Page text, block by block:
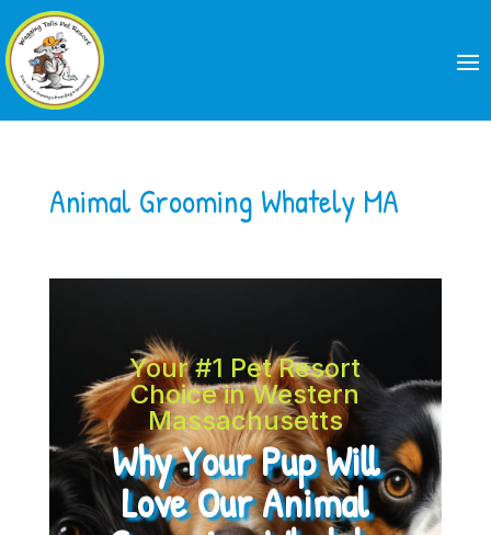
Animal Grooming Whately MA
Your #1 Pet Resort
Choice in Western
Massachusetts
Why Your Pup Will
Love Our Animal